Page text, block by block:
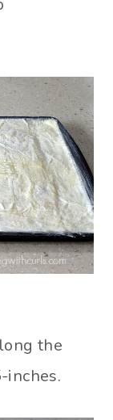
the
inches.